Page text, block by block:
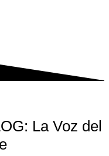
La Voz del